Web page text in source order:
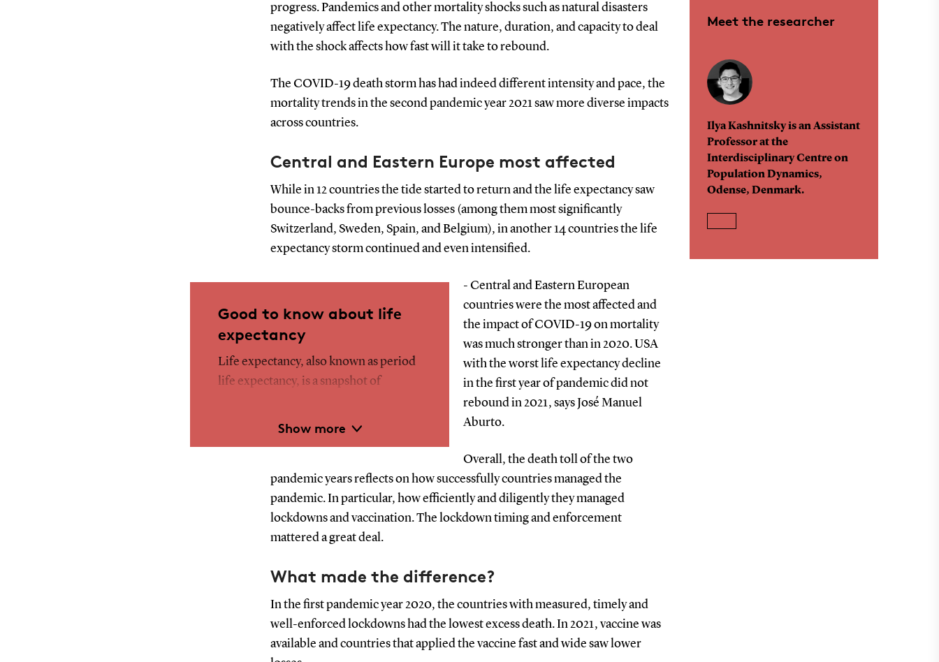
progress. Pandemics and other mortality shocks such as natural disasters
negatively affect life expectancy. The nature, duration, and capacity to deal
with the shock affects how fast will it take to rebound.
The COVID-19 death storm has had indeed different intensity and pace, the
mortality trends in the second pandemic year 2021 saw more diverse impacts
across countries.
Central and Eastern Europe most affected
While in 12 countries the tide started to return and the life expectancy saw
bounce-backs from previous losses (among them most significantly
Switzerland, Sweden, Spain, and Belgium), in another 14 countries the life
expectancy storm continued and even intensified.
Show more
Good to know about life
expectancy
Life expectancy, also known as period
life expectancy, is a snapshot of
an actual lifespan. It allows for a
comparison of the size of the mortality
impacts of the pandemic between
different countries and populations.
- Central and Eastern European
countries were the most affected and
the impact of COVID-19 on mortality
was much stronger than in 2020. USA
with the worst life expectancy decline
in the first year of pandemic did not
rebound in 2021, says José Manuel
Aburto.
Overall, the death toll of the two
pandemic years reflects on how successfully countries managed the
pandemic. In particular, how efficiently and diligently they managed
lockdowns and vaccination. The lockdown timing and enforcement
mattered a great deal.
What made the difference?
In the first pandemic year 2020, the countries with measured, timely and
well-enforced lockdowns had the lowest excess death. In 2021, vaccine was
available and countries that applied the vaccine fast and wide saw lower
Meet the researcher
Ilya Kashnitsky is an Assistant
Professor at the
Interdisciplinary Centre on
Population Dynamics,
Odense, Denmark.